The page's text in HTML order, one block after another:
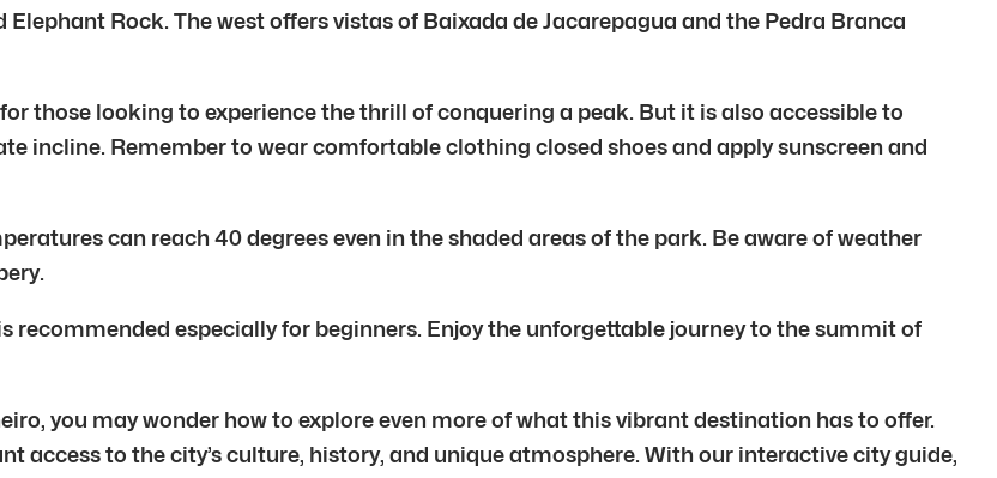
Rock. The west offers vistas of Baixada de Jacarepagua and the Pedra Branca
those looking to experience the thrill of conquering a peak. But it is also accessible to
incline. Remember to wear comfortable clothing closed shoes and apply sunscreen and
can reach 40 degrees even in the shaded areas of the park. Be aware of weather
recommended especially for beginners. Enjoy the unforgettable journey to the summit of
you may wonder how to explore even more of what this vibrant destination has to offer.
access to the city’s culture, history, and unique atmosphere. With our interactive city guide,